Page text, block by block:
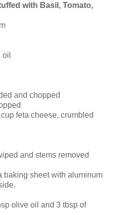
with Basil, Tomato,
and chopped
feta cheese, crumbled
and stems removed
baking sheet with aluminum
olive oil and 3 tbsp of